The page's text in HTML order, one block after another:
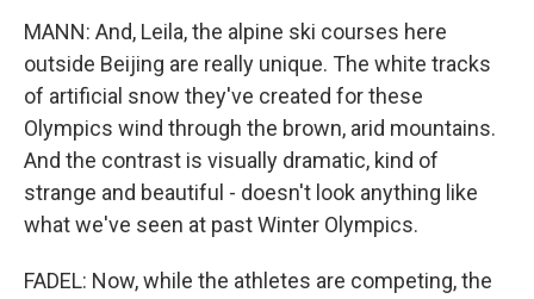
MANN: And, Leila, the alpine ski courses here
outside Beijing are really unique. The white tracks
of artificial snow they've created for these
Olympics wind through the brown, arid mountains.
And the contrast is visually dramatic, kind of
strange and beautiful - doesn't look anything like
what we've seen at past Winter Olympics.
FADEL: Now, while the athletes are competing, the